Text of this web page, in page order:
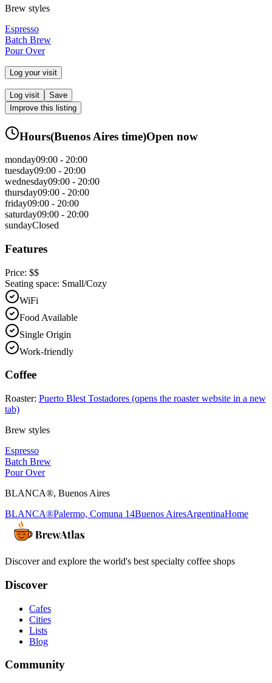
Brew styles
Espresso
Batch Brew
Pour Over
Log your visit
Log visit
Save
Improve this listing
Hours(Buenos Aires time)Open now
monday09:00 - 20:00
tuesday09:00 - 20:00
wednesday09:00 - 20:00
thursday09:00 - 20:00
friday09:00 - 20:00
saturday09:00 - 20:00
sundayClosed
Features
Price: $$
Seating space: Small/Cozy
WiFi
Food Available
Single Origin
Work-friendly
Coffee
Roaster: Puerto Blest Tostadores (opens the roaster website in a new
tab)
Brew styles
Espresso
Batch Brew
Pour Over
BLANCA®, Buenos Aires
BLANCA®Palermo, Comuna 14Buenos AiresArgentinaHome
Discover and explore the world's best specialty coffee shops
Discover
Cafes
Cities
Lists
Blog
Community